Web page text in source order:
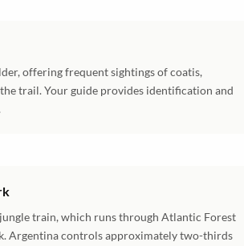
offering frequent sightings of coatis,
trail. Your guide provides identification and
train, which runs through Atlantic Forest
Argentina controls approximately two-thirds